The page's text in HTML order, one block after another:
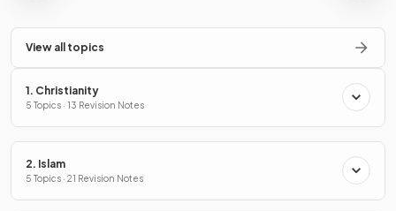
View all topics
1. Christianity
5 Topics · 13 Revision Notes
2. Islam
5 Topics · 21 Revision Notes